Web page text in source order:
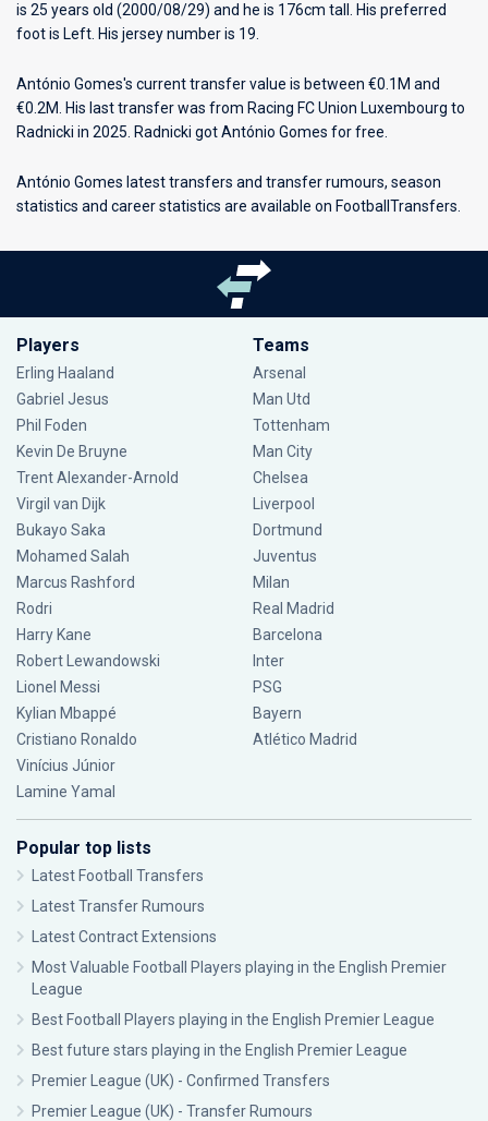
is 25 years old (2000/08/29) and he is 176cm tall. His preferred
foot is Left. His jersey number is 19.
António Gomes's current transfer value is between €0.1M and
€0.2M. His last transfer was from Racing FC Union Luxembourg to
Radnicki in 2025. Radnicki got António Gomes for free.
António Gomes latest transfers and transfer rumours, season
statistics and career statistics are available on FootballTransfers.
Players
Erling Haaland
Gabriel Jesus
Phil Foden
Kevin De Bruyne
Trent Alexander-Arnold
Virgil van Dijk
Bukayo Saka
Mohamed Salah
Marcus Rashford
Rodri
Harry Kane
Robert Lewandowski
Lionel Messi
Kylian Mbappé
Cristiano Ronaldo
Vinícius Júnior
Lamine Yamal
Teams
Arsenal
Man Utd
Tottenham
Man City
Chelsea
Liverpool
Dortmund
Juventus
Milan
Real Madrid
Barcelona
Inter
PSG
Bayern
Atlético Madrid
Popular top lists
Latest Football Transfers
Latest Transfer Rumours
Latest Contract Extensions
Most Valuable Football Players playing in the English Premier
League
Best Football Players playing in the English Premier League
Best future stars playing in the English Premier League
Premier League (UK) - Confirmed Transfers
Premier League (UK) - Transfer Rumours